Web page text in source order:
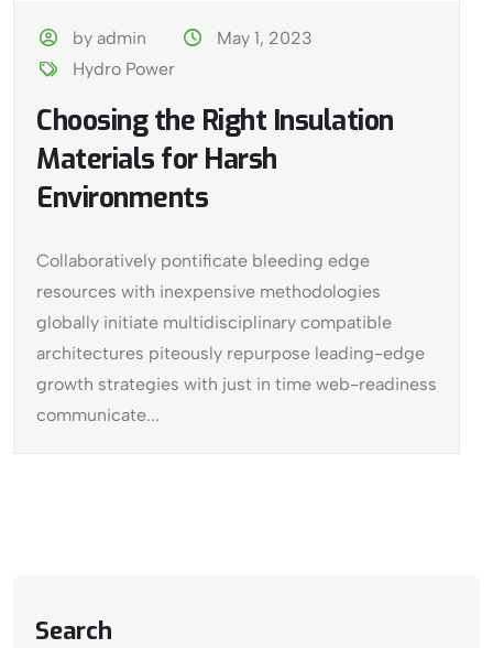
by admin
May 1, 2023
Hydro Power
Choosing the Right Insulation
Materials for Harsh
Environments
Collaboratively pontificate bleeding edge
resources with inexpensive methodologies
globally initiate multidisciplinary compatible
architectures piteously repurpose leading-edge
growth strategies with just in time web-readiness
communicate...
Search